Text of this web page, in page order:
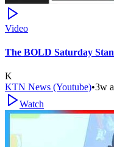
Video
The BOLD Saturday
K
KTN News (Youtube)•3w
Watch